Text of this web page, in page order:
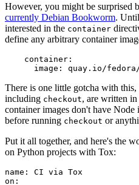
However, you might be surprised
currently Debian Bookworm.
interested in the container
define any arbitrary container
container :
image : quay.io/
There is one little gotcha with
including checkout, are written
container images don't have
before running checkout or
Put it all together, and here's the
on Python projects with Tox:
name :
CI via Tox
on :